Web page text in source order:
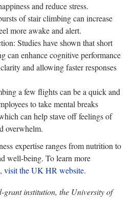
and reduce stress.
of stair climbing can increase
more awake and alert.
Studies have shown that short
can enhance cognitive performance
and allowing faster responses
a few flights can be a quick and
to take mental breaks
can help stave off feelings of
overwhelm.
expertise ranges from nutrition to
well-being. To learn more
visit the UK HR website.
grant institution, the University of